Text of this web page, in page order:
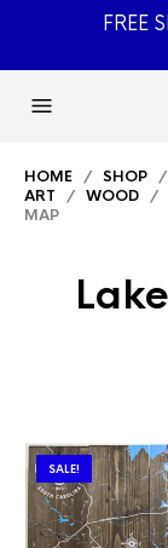
FREE
HOME / SHOP /
ART / WOOD /
MAP
SALE!